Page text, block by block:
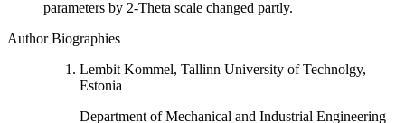
parameters by 2-Theta scale changed partly.
Author Biographies
Lembit Kommel, Tallinn University of Technolgy,
Estonia
Department of Mechanical and Industrial Engineering